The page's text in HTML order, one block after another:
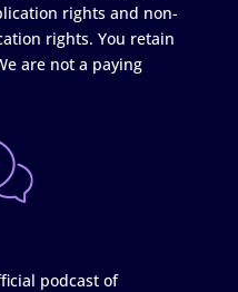
rights and non-
rights. You retain
are not a paying
podcast of